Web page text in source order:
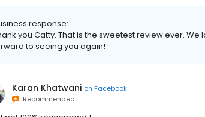
response:
you Catty. That is the sweetest review ever.
to seeing you again!
Karan Khatwani on Facebook
Recommended